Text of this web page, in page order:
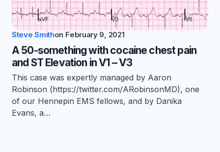
Steve Smithon February 9, 2021
A 50-something with cocaine chest pain
and ST Elevation in V1 – V3
This case was expertly managed by Aaron
Robinson (https://twitter.com/ARobinsonMD), one
of our Hennepin EMS fellows, and by Danika
Evans, a…